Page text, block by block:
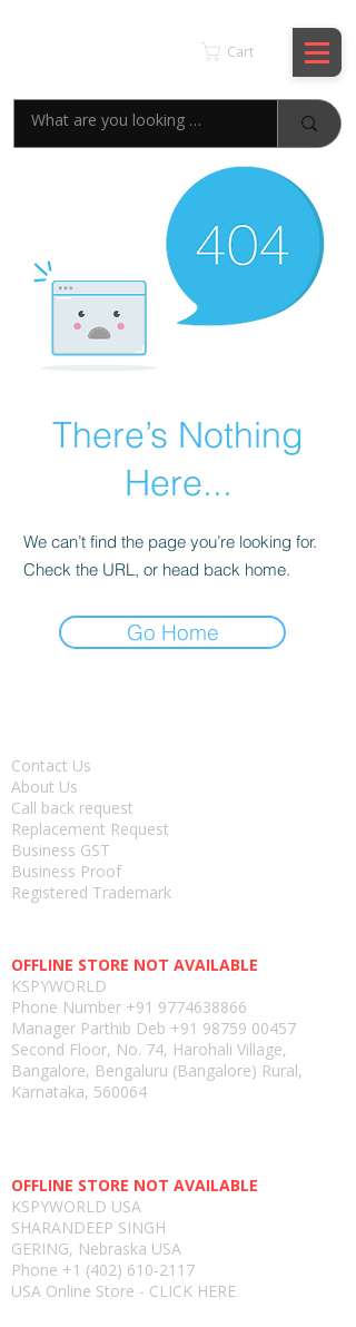
Cart
There’s Nothing
Here...
We can’t find the page you’re looking for.
Check the URL, or head back home.
Go Home
Contact Us
About Us
Call back request
Replacement Request
Business GST
Business Proof
Registered Trademark
OFFLINE STORE NOT AVAILABLE
KSPYWORLD
Phone Number +91 9774638866
Manager Parthib Deb +91 98759 00457
Second Floor, No. 74, Harohali Village,
Bangalore, Bengaluru (Bangalore) Rural,
Karnataka, 560064
OFFLINE STORE NOT AVAILABLE
KSPYWORLD USA
SHARANDEEP SINGH
GERING, Nebraska USA
Phone +1 (402) 610-2117
USA Online Store - CLICK HERE